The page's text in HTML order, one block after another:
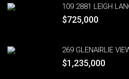
109 2881 LEIGH
$725,000
269 GLENAIRLIE
$1,235,000